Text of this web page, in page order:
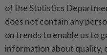
of the Statistics
does not contain any
on trends to enable us to
information about quality,